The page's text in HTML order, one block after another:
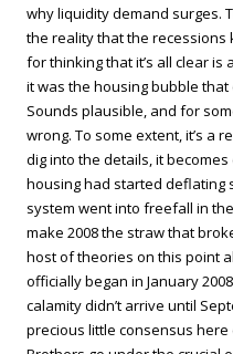
why liquidity demand surges.
the reality that the recessions
for thinking that it’s all clear
it was the housing bubble
Sounds plausible, and for
wrong. To some extent, it’s a
dig into the details, it
housing had started deflating
system went into freefall in
make 2008 the straw that
host of theories on this point
officially began in January
calamity didn’t arrive until
precious little consensus here